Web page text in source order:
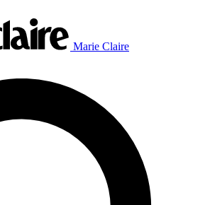
Marie Claire